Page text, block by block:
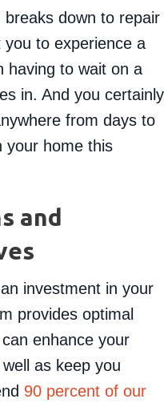
down to repair
to experience a
having to wait on a
in. And you certainly
from days to
home this
and
investment in your
provides optimal
enhance your
as keep you